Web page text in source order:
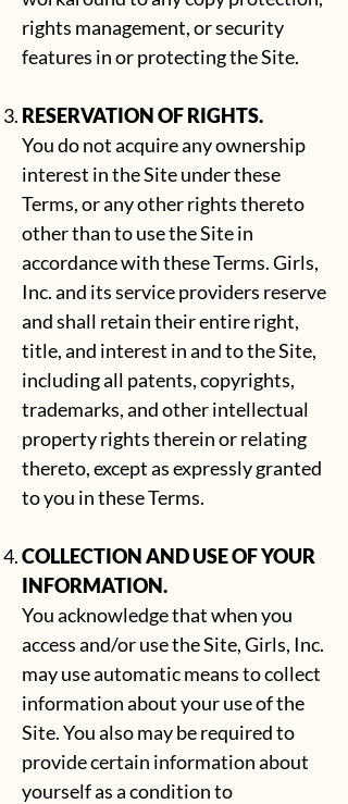
rights management, or security
features in or protecting the Site.
RESERVATION OF RIGHTS.
You do not acquire any ownership
interest in the Site under these
Terms, or any other rights thereto
other than to use the Site in
accordance with these Terms. Girls,
Inc. and its service providers reserve
and shall retain their entire right,
title, and interest in and to the Site,
including all patents, copyrights,
trademarks, and other intellectual
property rights therein or relating
thereto, except as expressly granted
to you in these Terms.
COLLECTION AND USE OF YOUR
INFORMATION.
You acknowledge that when you
access and/or use the Site, Girls, Inc.
may use automatic means to collect
information about your use of the
Site. You also may be required to
provide certain information about
yourself as a condition to